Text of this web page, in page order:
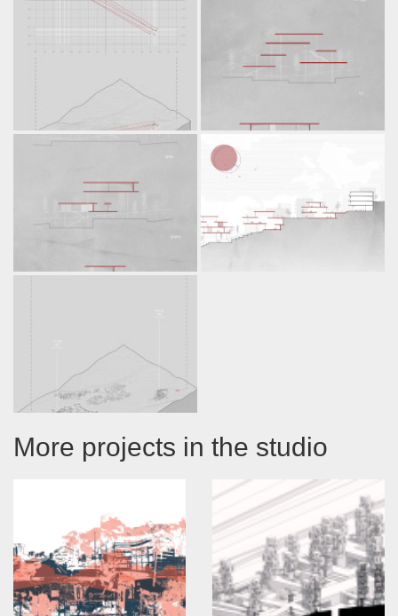
More projects in the studio